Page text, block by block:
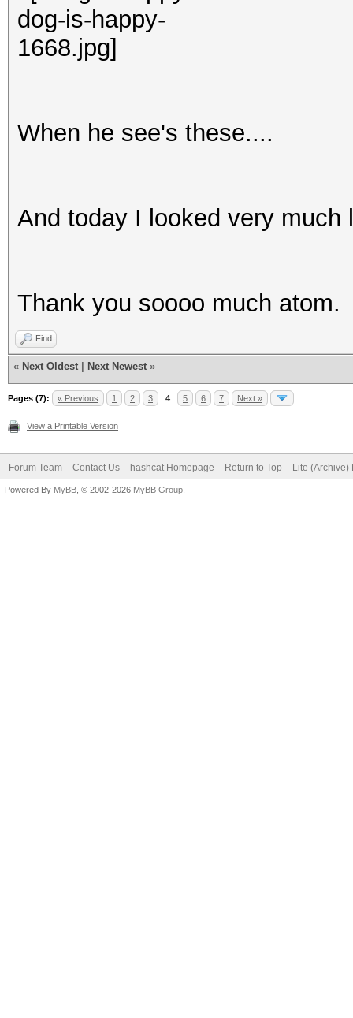
When he see's these....
And today I looked very much
Thank you soooo much atom.
Find
« Next Oldest Next Newest »
Pages (7): « Previous 1 2 3 4 5 6 7 Next »
View a Printable Version
Forum Team Contact Us hashcat Homepage Return to Top Lite (Archive)
Powered By MyBB , © 2002-2026 MyBB Group